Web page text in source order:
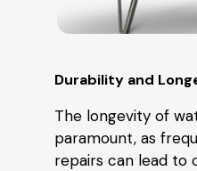
Durability and
The longevity of
paramount, as
repairs can lead to